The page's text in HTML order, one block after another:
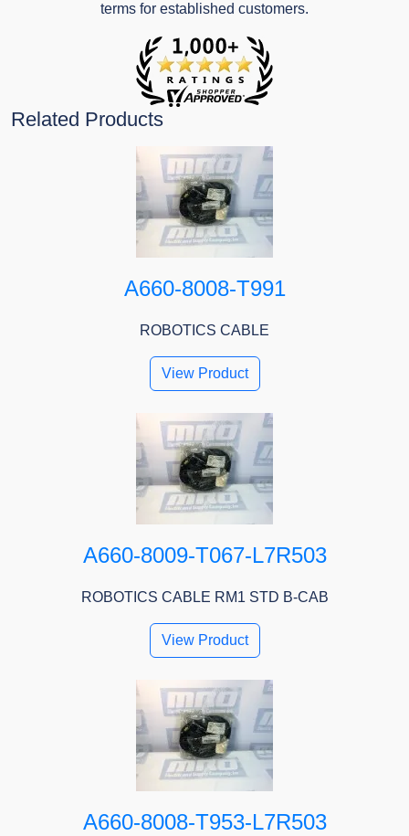
terms for established customers.
Related Products
A660-8008-T991
ROBOTICS CABLE
View Product
A660-8009-T067-L7R503
ROBOTICS CABLE RM1 STD B-CAB
View Product
A660-8008-T953-L7R503